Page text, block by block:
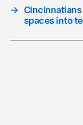
→
spaces into